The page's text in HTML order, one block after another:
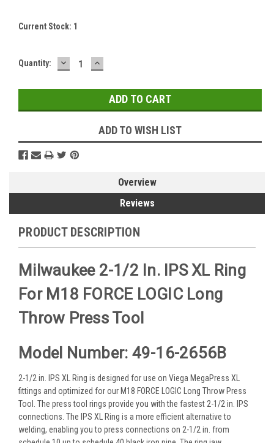
Current Stock: 1
Quantity: DECREASE
QUANTITY:
INCREASE
QUANTITY:
ADD TO WISH LIST
Overview
Reviews
PRODUCT DESCRIPTION
Milwaukee 2-1/2 In. IPS XL Ring
For M18 FORCE LOGIC Long
Throw Press Tool
Model Number: 49-16-2656B
2-1/2 in. IPS XL Ring is designed for use on Viega MegaPress XL
fittings and optimized for our M18 FORCE LOGIC Long Throw Press
Tool. The press tool rings provide you with the fastest 2-1/2 in. IPS
connections. The IPS XL Ring is a more efficient alternative to
welding, enabling you to press connections on 2-1/2 in. from